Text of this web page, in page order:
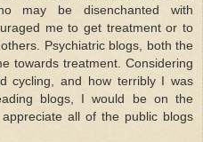
may be disenchanted with
me to get treatment or to
Psychiatric blogs, both the
towards treatment. Considering
cycling, and how terribly I was
blogs, I would be on the
all of the public blogs